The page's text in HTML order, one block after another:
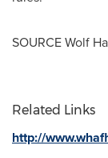
SOURCEWolf
Related Links
http://